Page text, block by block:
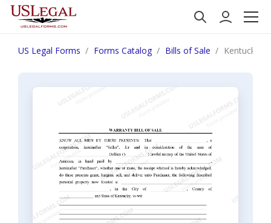
US Legal Forms Forms Catalog Bills of Sale Kentucky